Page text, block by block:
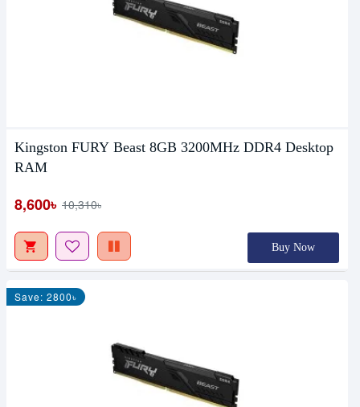
Kingston FURY Beast 8GB 3200MHz DDR4 Desktop
RAM
8,600৳ 10,310৳
Buy Now
Save: 2800৳